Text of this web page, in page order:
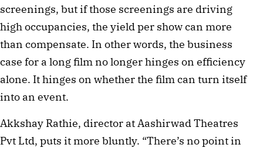
screenings, but if those screenings are driving
high occupancies, the yield per show can more
than compensate. In other words, the business
case for a long film no longer hinges on efficiency
alone. It hinges on whether the film can turn itself
into an event.
Akkshay Rathie, director at Aashirwad Theatres
Pvt Ltd, puts it more bluntly. “There’s no point in